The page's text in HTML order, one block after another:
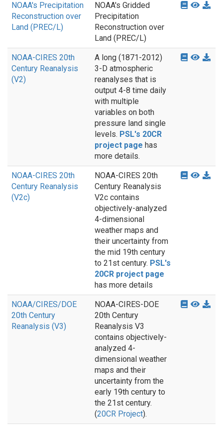
NOAA's Precipitation
Reconstruction over
Land (PREC/L)
NOAA's Gridded
Precipitation
Reconstruction over
Land (PREC/L)
NOAA-CIRES 20th
Century Reanalysis
(V2)
A long (1871-2012)
3-D atmospheric
reanalyses that is
output 4-8 time daily
with multiple
variables on both
pressure land single
levels. PSL's 20CR
project page has
more details.
NOAA-CIRES 20th
Century Reanalysis
(V2c)
NOAA-CIRES 20th
Century Reanalysis
V2c contains
objectively-analyzed
4-dimensional
weather maps and
their uncertainty from
the mid 19th century
to 21st century. PSL's
20CR project page
has more details
NOAA/CIRES/DOE
20th Century
Reanalysis (V3)
NOAA-CIRES-DOE
20th Century
Reanalysis V3
contains objectively-
analyzed 4-
dimensional weather
maps and their
uncertainty from the
early 19th century to
the 21st century.
(20CR Project).